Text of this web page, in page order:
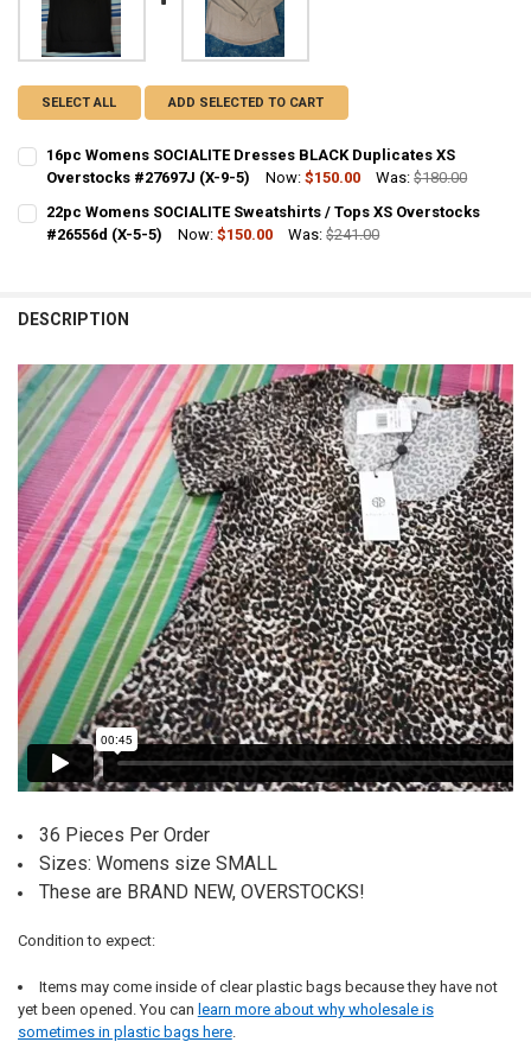
SELECT ALL ADD SELECTED TO CART
16pc Womens SOCIALITE Dresses BLACK Duplicates XS
Overstocks #27697J (X-9-5)
Now:$150.00 Was: $180.00
QUANTITY:
22pc Womens SOCIALITE Sweatshirts / Tops XS Overstocks
#26556d (X-5-5)
Now:$150.00 Was: $241.00
DESCRIPTION
36 Pieces Per Order
Sizes: Womens size SMALL
These are BRAND NEW, OVERSTOCKS!
Condition to expect:
Items may come inside of clear plastic bags because they have not
yet been opened. You can learn more about why wholesale is
sometimes in plastic bags here.